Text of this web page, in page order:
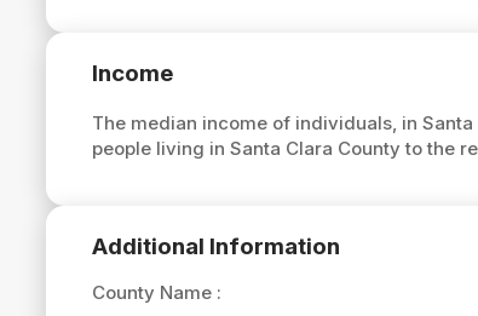
Income
The median income of individuals, in Santa
people living in Santa Clara County to the
Additional Information
County Name :